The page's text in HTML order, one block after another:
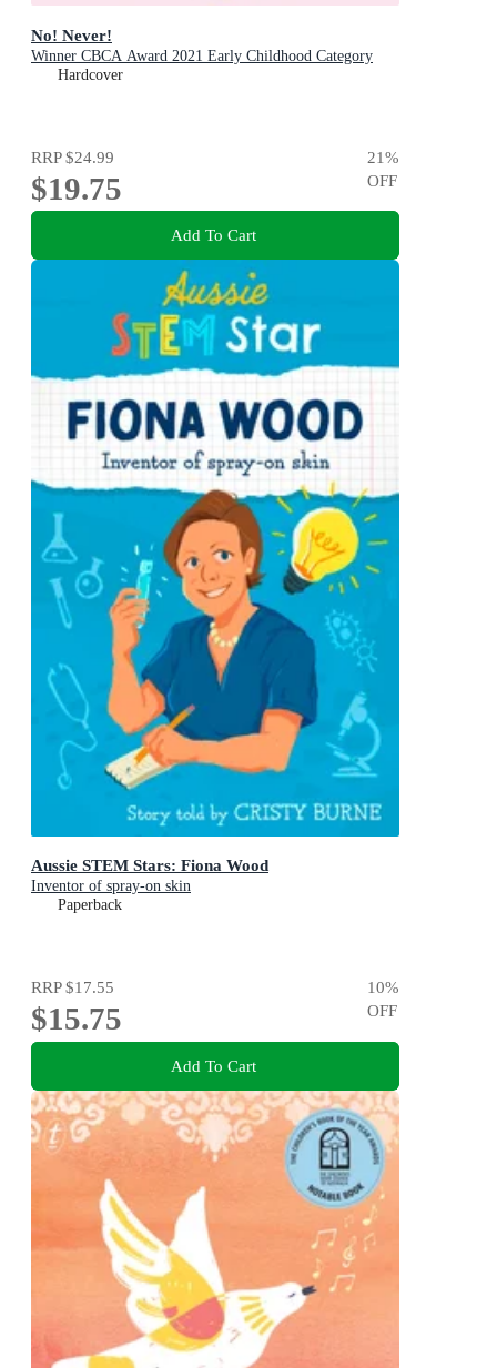
No! Never!
Winner CBCA Award 2021 Early Childhood Category
Hardcover
RRP$24.99
$19.75
21%
OFF
Add To Cart
Aussie STEM Stars: Fiona Wood
Inventor of spray-on skin
Paperback
RRP$17.55
$15.75
10%
OFF
Add To Cart